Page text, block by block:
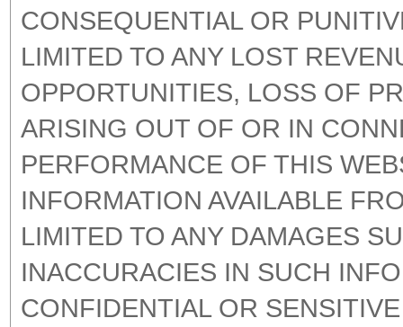
CONSEQUENTIAL OR
LIMITED TO ANY LOST
OPPORTUNITIES, LOSS OF
ARISING OUT OF OR IN
PERFORMANCE OF THIS
INFORMATION AVAILABLE
LIMITED TO ANY DAMAGES
INACCURACIES IN SUCH
CONFIDENTIAL OR